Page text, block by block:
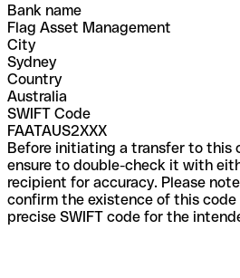
Bank name
Flag Asset Management
City
Sydney
Country
Australia
SWIFT Code
FAATAUS2XXX
Before initiating a transfer to this
ensure to double-check it with
recipient for accuracy. Please
confirm the existence of this
precise SWIFT code for the